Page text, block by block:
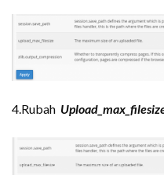
4.Rubah